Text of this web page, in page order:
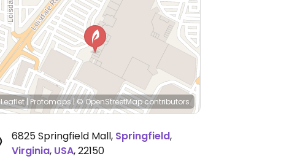
Leaflet|Protomaps|© OpenStreetMapcontributors
6825 Springfield Mall, Springfield,
Virginia, USA,22150